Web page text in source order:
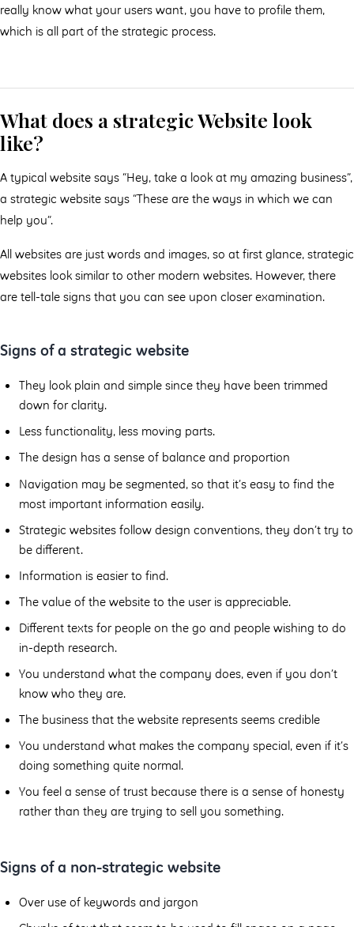
really know what your users want, you have to profile them,
which is all part of the strategic process.
What does a strategic Website look
like?
A typical website says “Hey, take a look at my amazing business”,
a strategic website says “These are the ways in which we can
help you”.
All websites are just words and images, so at first glance, strategic
websites look similar to other modern websites. However, there
are tell-tale signs that you can see upon closer examination.
Signs of a strategic website
They look plain and simple since they have been trimmed
down for clarity.
Less functionality, less moving parts.
The design has a sense of balance and proportion
Navigation may be segmented, so that it’s easy to find the
most important information easily.
Strategic websites follow design conventions, they don’t try to
be diﬀerent.
Information is easier to find.
The value of the website to the user is appreciable.
Diﬀerent texts for people on the go and people wishing to do
in-depth research.
You understand what the company does, even if you don’t
know who they are.
The business that the website represents seems credible
You understand what makes the company special, even if it’s
doing something quite normal.
You feel a sense of trust because there is a sense of honesty
rather than they are trying to sell you something.
Signs of a non-strategic website
Over use of keywords and jargon